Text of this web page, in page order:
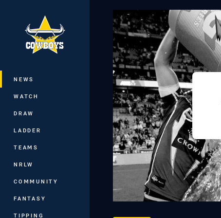
Main
NEWS
WATCH
DRAW
LADDER
TEAMS
NRLW
COMMUNITY
FANTASY
TIPPING